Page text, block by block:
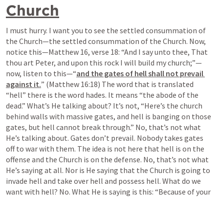
Church
I must hurry. I want you to see the settled consummation of
the Church—the settled consummation of the Church. Now,
notice this—Matthew 16, verse 18: “And I say unto thee, That
thou art Peter, and upon this rock I will build my church;”—
now, listen to this—“and the gates of hell shall not prevail
against it.” (Matthew 16:18) The word that is translated
“hell” there is the word hades. It means “the abode of the
dead.” What’s He talking about? It’s not, “Here’s the church
behind walls with massive gates, and hell is banging on those
gates, but hell cannot break through.” No, that’s not what
He’s talking about. Gates don’t prevail. Nobody takes gates
off to war with them. The idea is not here that hell is on the
offense and the Church is on the defense. No, that’s not what
He’s saying at all. Nor is He saying that the Church is going to
invade hell and take over hell and possess hell. What do we
want with hell? No. What He is saying is this: “Because of your